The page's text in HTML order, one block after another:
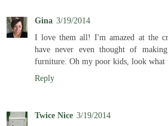
Gina 3/19/2014
I love them all! I'm amazed at the
have never even thought of
furniture. Oh my poor kids, look what
Reply
Twice Nice 3/19/2014